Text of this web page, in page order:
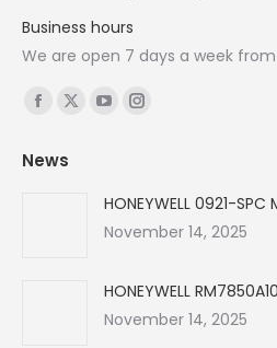
Business hours
We are open 7 days a week
Find us on:
Facebook
opens
X
YouTube
in
new
Instagram
in
new
News
HONEYWELL 0921-SPC
November 14, 2025
HONEYWELL
November 14, 2025